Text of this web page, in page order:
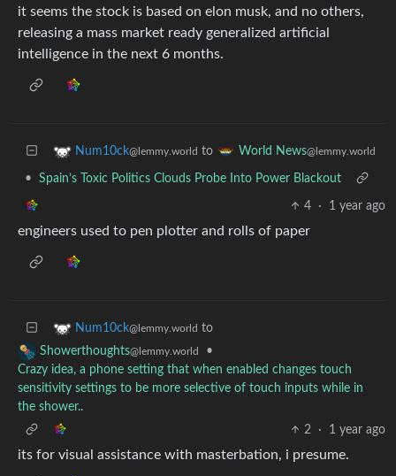
it seems the stock is based on elon musk, and no others,
releasing a mass market ready generalized artificial
intelligence in the next 6 months.
Num10ck@lemmy.world to World News@lemmy.world
• Spain’s Toxic Politics Clouds Probe Into Power Blackout
4 · 1 year ago
engineers used to pen plotter and rolls of paper
Num10ck@lemmy.world to
Showerthoughts@lemmy.world
•
Crazy idea, a phone setting that when enabled changes touch
sensitivity settings to be more selective of touch inputs while in
the shower..
2
· 1 year ago
its for visual assistance with masterbation, i presume.